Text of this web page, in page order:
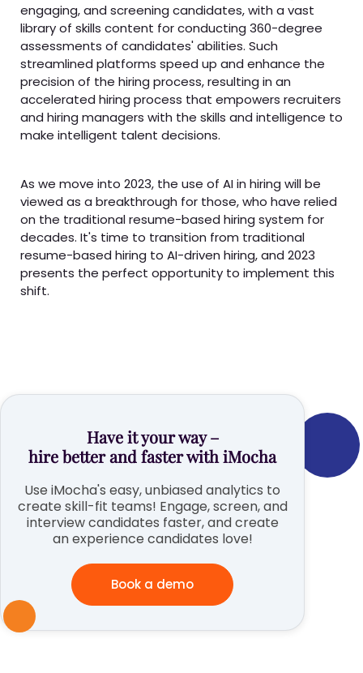
engaging, and screening candidates, with a vast
library of skills content for conducting 360-degree
assessments of candidates' abilities. Such
streamlined platforms speed up and enhance the
precision of the hiring process, resulting in an
accelerated hiring process that empowers recruiters
and hiring managers with the skills and intelligence to
make intelligent talent decisions.
As we move into 2023, the use of AI in hiring will be
viewed as a breakthrough for those, who have relied
on the traditional resume-based hiring system for
decades. It's time to transition from traditional
resume-based hiring to AI-driven hiring, and 2023
presents the perfect opportunity to implement this
shift.
Have it your way –
hire better and faster with iMocha
Use iMocha's easy, unbiased analytics to
create skill-fit teams! Engage, screen, and
interview candidates faster, and create
an experience candidates love!
Book a demo